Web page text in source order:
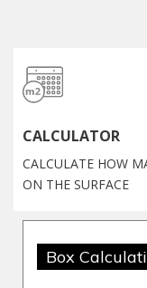
CALCULATOR
CALCULATE HOW
ON THE SURFACE
Box